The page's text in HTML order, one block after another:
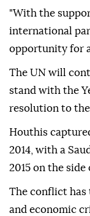
"With the
international
opportunity for
The UN will
stand with the
resolution to
Houthis
2014, with a
2015 on the
The conflict has
and economic